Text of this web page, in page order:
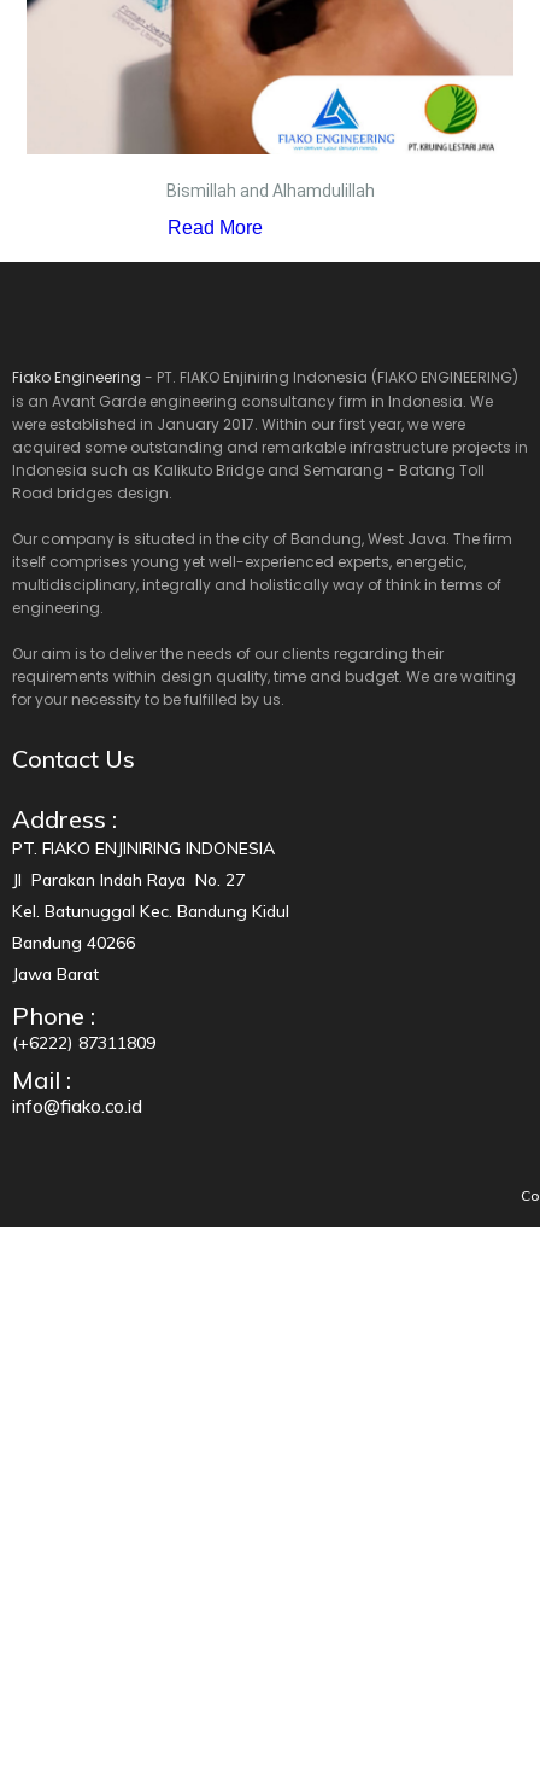
Bismillah and Alhamdulillah
Read More
Fiako Engineering - PT. FIAKO Enjiniring Indonesia (FIAKO ENGINEERING)
is an Avant Garde engineering consultancy firm in Indonesia. We
were established in January 2017. Within our first year, we were
acquired some outstanding and remarkable infrastructure projects in
Indonesia such as Kalikuto Bridge and Semarang - Batang Toll
Road bridges design.
Our company is situated in the city of Bandung, West Java. The firm
itself comprises young yet well-experienced experts, energetic,
multidisciplinary, integrally and holistically way of think in terms of
engineering.
Our aim is to deliver the needs of our clients regarding their
requirements within design quality, time and budget. We are waiting
for your necessity to be fulfilled by us.
Contact Us
Address :
PT. FIAKO ENJINIRING INDONESIA
Jl Parakan Indah Raya No. 27
Kel. Batunuggal Kec. Bandung Kidul
Bandung 40266
Jawa Barat
Phone :
(+6222) 87311809
Mail :
info@fiako.co.id